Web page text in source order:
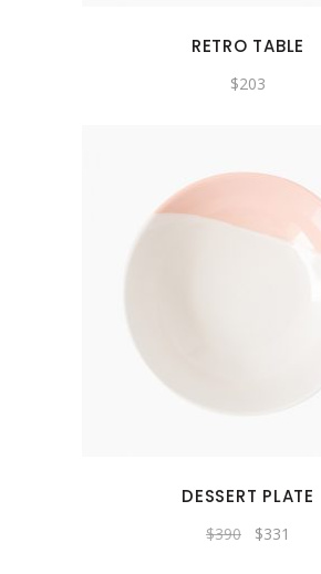
RETRO TABLE
$203
DESSERT PLATE
$390 $331